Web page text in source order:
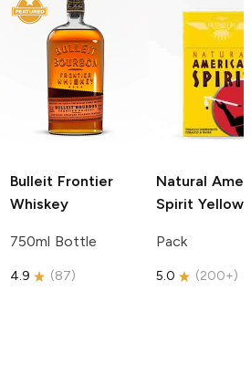
Bulleit Frontier
Whiskey
750ml Bottle
4.9 (87)
Natural
Spirit Yellow
Pack
5.0 (200+)